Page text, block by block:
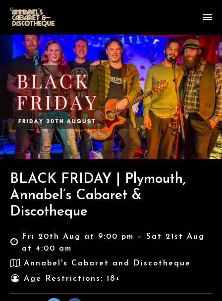
BLACK FRIDAY | Plymouth,
Annabel’s Cabaret &
Discotheque
Fri 20th Aug at 9:00 pm – Sat 21st Aug
at 4:00 am
Annabel's Cabaret and Discotheque
Age Restrictions: 18+